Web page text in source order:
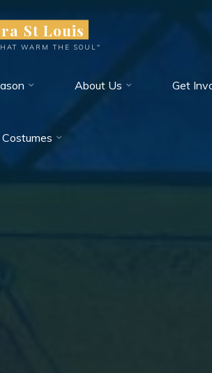
St Louis
WARM THE SOUL"
About Us Get